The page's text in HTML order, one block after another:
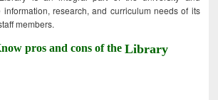
research, and curriculum needs of its
members.
pros and cons of theLibrary